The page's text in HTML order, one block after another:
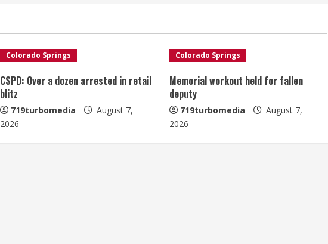
Colorado Springs
CSPD: Over a dozen arrested in retail
blitz
719turbomedia
August 7,
2026
Colorado Springs
Memorial workout held for fallen
deputy
719turbomedia
August 7,
2026